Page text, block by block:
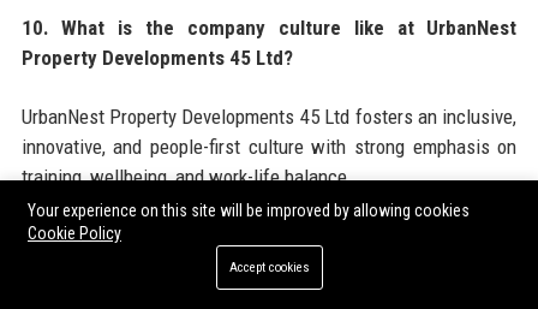
10. What is the company culture like at UrbanNest
Property Developments 45 Ltd?
UrbanNest Property Developments 45 Ltd fosters an inclusive,
innovative, and people-first culture with strong emphasis on
training, wellbeing, and work-life balance.
11. Who are the main competitors of UrbanNest Property
Your experience on this site will be improved by allowing cookies
Cookie Policy
Accept cookies